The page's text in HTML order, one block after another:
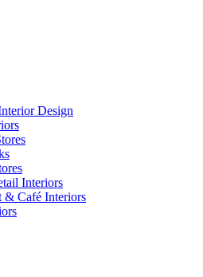
Design
Interiors
& Café Interiors